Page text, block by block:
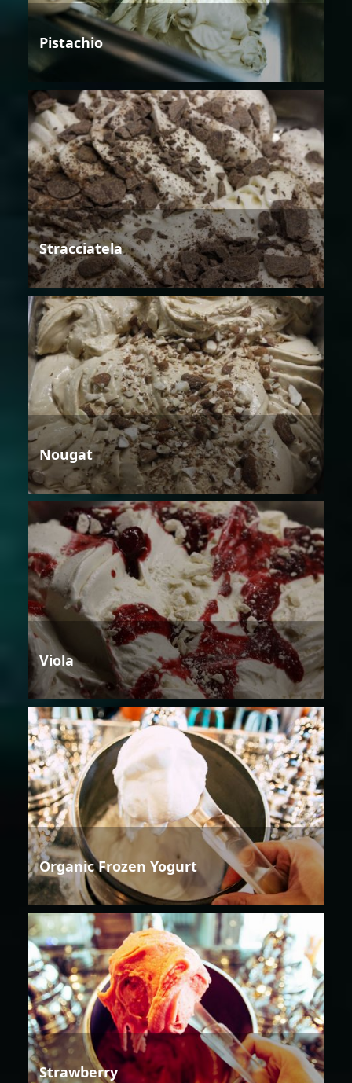
Pistachio
Stracciatela
Nougat
Viola
Organic Frozen Yogurt
Strawberry